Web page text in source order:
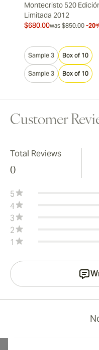
Montecristo 520
Limitada 2012
$680.00was $850.00 -
Sample 3 Box of 10
Sample 3 Box of 10
Customer
Total Reviews
0
5
4
3
2
1